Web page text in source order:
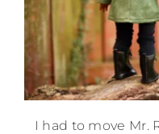
I had to move Mr.